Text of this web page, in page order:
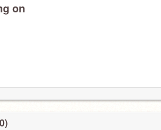
on